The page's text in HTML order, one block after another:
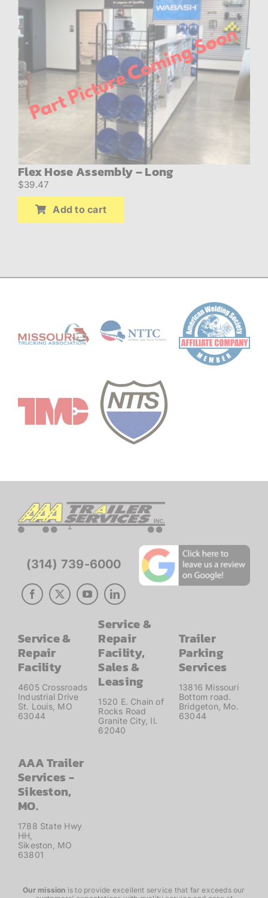
Flex Hose Assembly – Long
$39.47
Add to cart
(314) 739-6000
Service &
Repair
Facility
4605 Crossroads
Industrial Drive
St. Louis, MO
63044
Service &
Repair
Facility,
Sales &
Leasing
1520 E. Chain of
Rocks Road
Granite City, Il.
62040
Trailer
Parking
Services
13816 Missouri
Bottom road.
Bridgeton, Mo.
63044
AAA Trailer
Services -
Sikeston,
MO.
1788 State Hwy
HH,
Sikeston, MO
63801
Our mission is to provide excellent service that far exceeds our